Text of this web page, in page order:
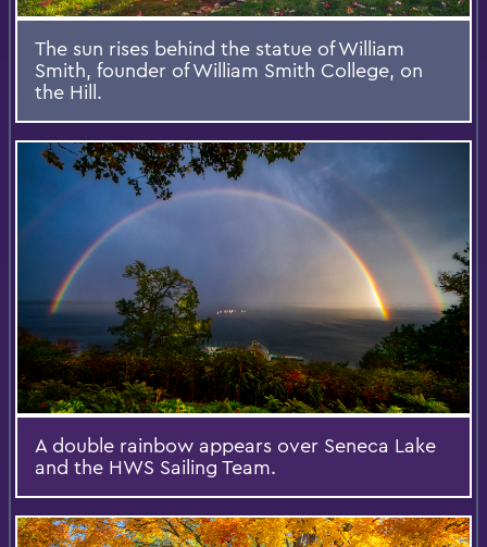
The sun rises behind the statue of William
Smith, founder of William Smith College, on
the Hill.
A double rainbow appears over Seneca Lake
and the HWS Sailing Team.